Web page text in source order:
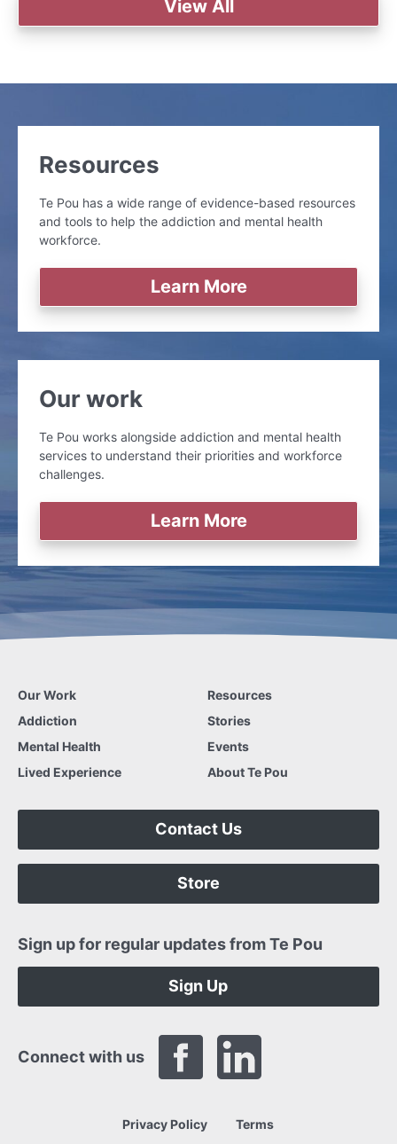
View All
Resources
Te Pou has a wide range of evidence-based resources
and tools to help the addiction and mental health
workforce.
Learn More
Our work
Te Pou works alongside addiction and mental health
services to understand their priorities and workforce
challenges.
Learn More
Our Work
Resources
Addiction
Stories
Mental Health
Events
Lived Experience
About Te Pou
Contact Us
Store
Sign up for regular updates from Te Pou
Sign Up
Connect with us
Privacy Policy Terms